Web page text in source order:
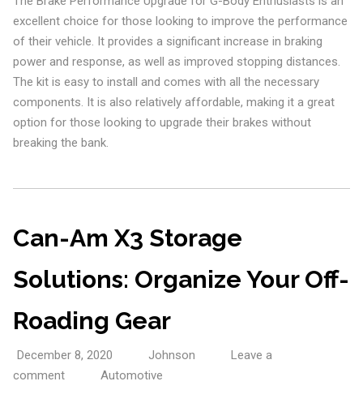
excellent choice for those looking to improve the performance
of their vehicle. It provides a significant increase in braking
power and response, as well as improved stopping distances.
The kit is easy to install and comes with all the necessary
components. It is also relatively affordable, making it a great
option for those looking to upgrade their brakes without
breaking the bank.
Can-Am X3 Storage
Solutions: Organize Your Off-
Roading Gear
December 8, 2020 Johnson
Leave a
comment
Automotive